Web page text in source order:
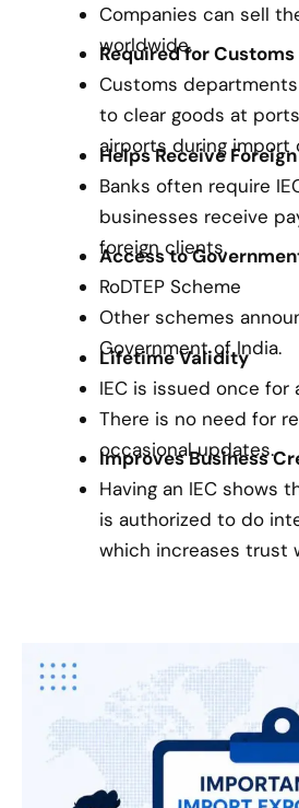
Companies can sell
worldwide.
Required for
Customs
to clear goods at
airports during import
Helps Receive
Banks often require
businesses receive
foreign clients.
Access to
RoDTEP Scheme
Other schemes
Government of India.
Lifetime Validity
IEC is issued once for
There is no need for
occasional updates.
Improves Business
Having an IEC shows
is authorized to do
which increases trust